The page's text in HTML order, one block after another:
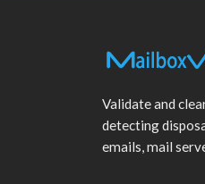
Validate and
detecting
emails, mail